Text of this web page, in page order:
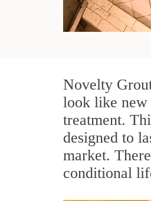
Novelty
look like new
treatment.
designed to
market.
conditional